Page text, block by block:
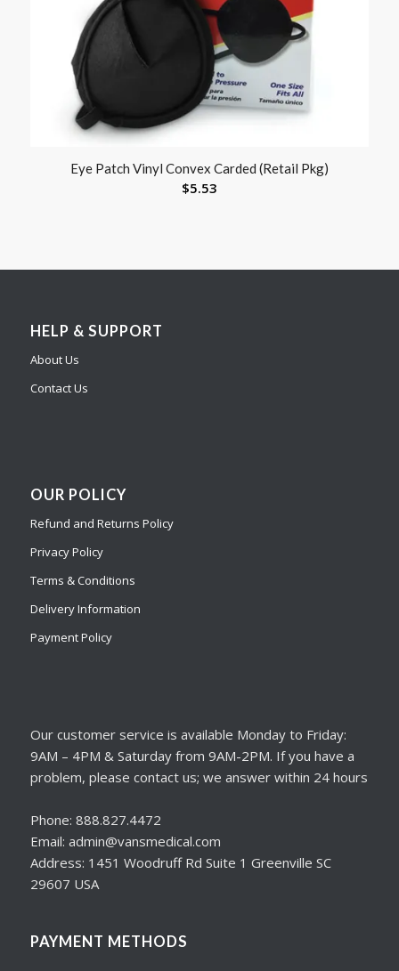
Eye Patch Vinyl Convex Carded (Retail Pkg)
$5.53
HELP & SUPPORT
About Us
Contact Us
OUR POLICY
Refund and Returns Policy
Privacy Policy
Terms & Conditions
Delivery Information
Payment Policy
Our customer service is available Monday to Friday:
9AM – 4PM & Saturday from 9AM-2PM. If you have a
problem, please contact us; we answer within 24 hours
Phone: 888.827.4472
Email: admin@vansmedical.com
Address: 1451 Woodruff Rd Suite 1 Greenville SC
29607 USA
PAYMENT METHODS